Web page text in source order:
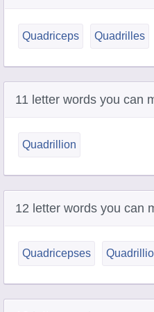
Quadriceps Quadrilles
11 letter words you can
Quadrillion
12 letter words you can
Quadricepses